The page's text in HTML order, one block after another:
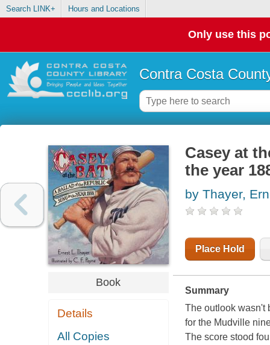
Search LINK+ Hours and Locations
Only use this
Contra Costa
Book
Details
All Copies
Casey at
the year
by Thayer,
Place Hold
Summary
The outlook wasn't
for the Mudville
The score stood